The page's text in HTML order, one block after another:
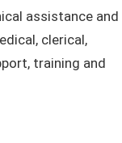
assistance and
clerical,
training and